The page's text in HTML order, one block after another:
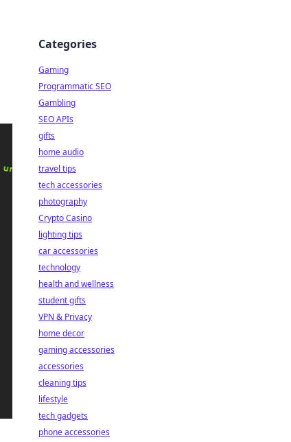
Categories
Gaming
Programmatic SEO
Gambling
SEO APIs
gifts
home audio
travel tips
tech accessories
photography
Crypto Casino
lighting tips
car accessories
technology
health and wellness
student gifts
VPN & Privacy
home decor
gaming accessories
accessories
cleaning tips
lifestyle
tech gadgets
phone accessories